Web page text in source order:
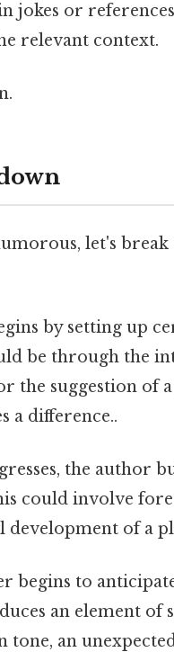
jokes or
relevant context.
let's
by setting up
be through the
the suggestion of
a difference..
the author
could involve
development of a
begins to
an element of
tone, an